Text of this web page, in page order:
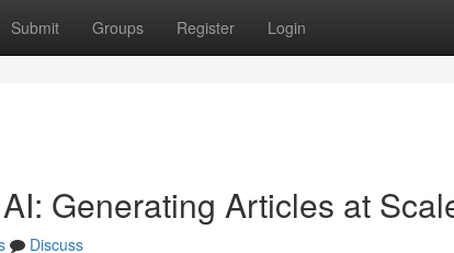
Submit Groups Register Login
Generating Articles at
Discuss